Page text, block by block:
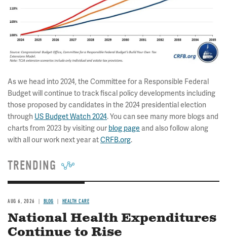
As we head into 2024, the Committee for a Responsible Federal
Budget will continue to track fiscal policy developments including
those proposed by candidates in the 2024 presidential election
through US Budget Watch 2024. You can see many more blogs and
charts from 2023 by visiting our blog page and also follow along
with all our work next year atCRFB.org.
TRENDING
AUG 6, 2026 BLOG HEALTH CARE
National Health Expenditures
Continue to Rise